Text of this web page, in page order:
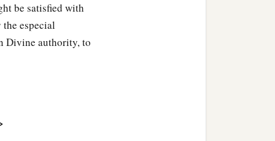
be satisfied with
especial
Divine authority, to